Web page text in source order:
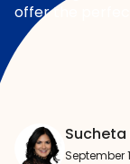
offer the
Sucheta
September